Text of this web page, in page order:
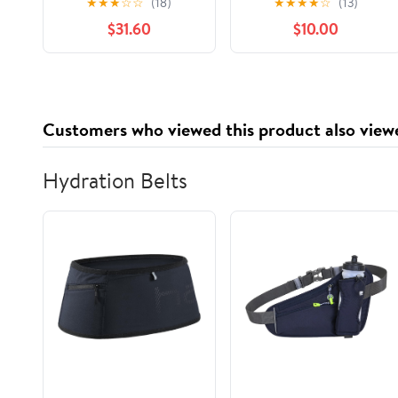
Check Print, 1,000
Count
$31.60
Containers with
Lids,Stackable Food
Storage Box,Airtight
Cups,Freezer Safe,for
Meal Prep Clear
$10.00
Customers who viewed this product also
Hydration Belts